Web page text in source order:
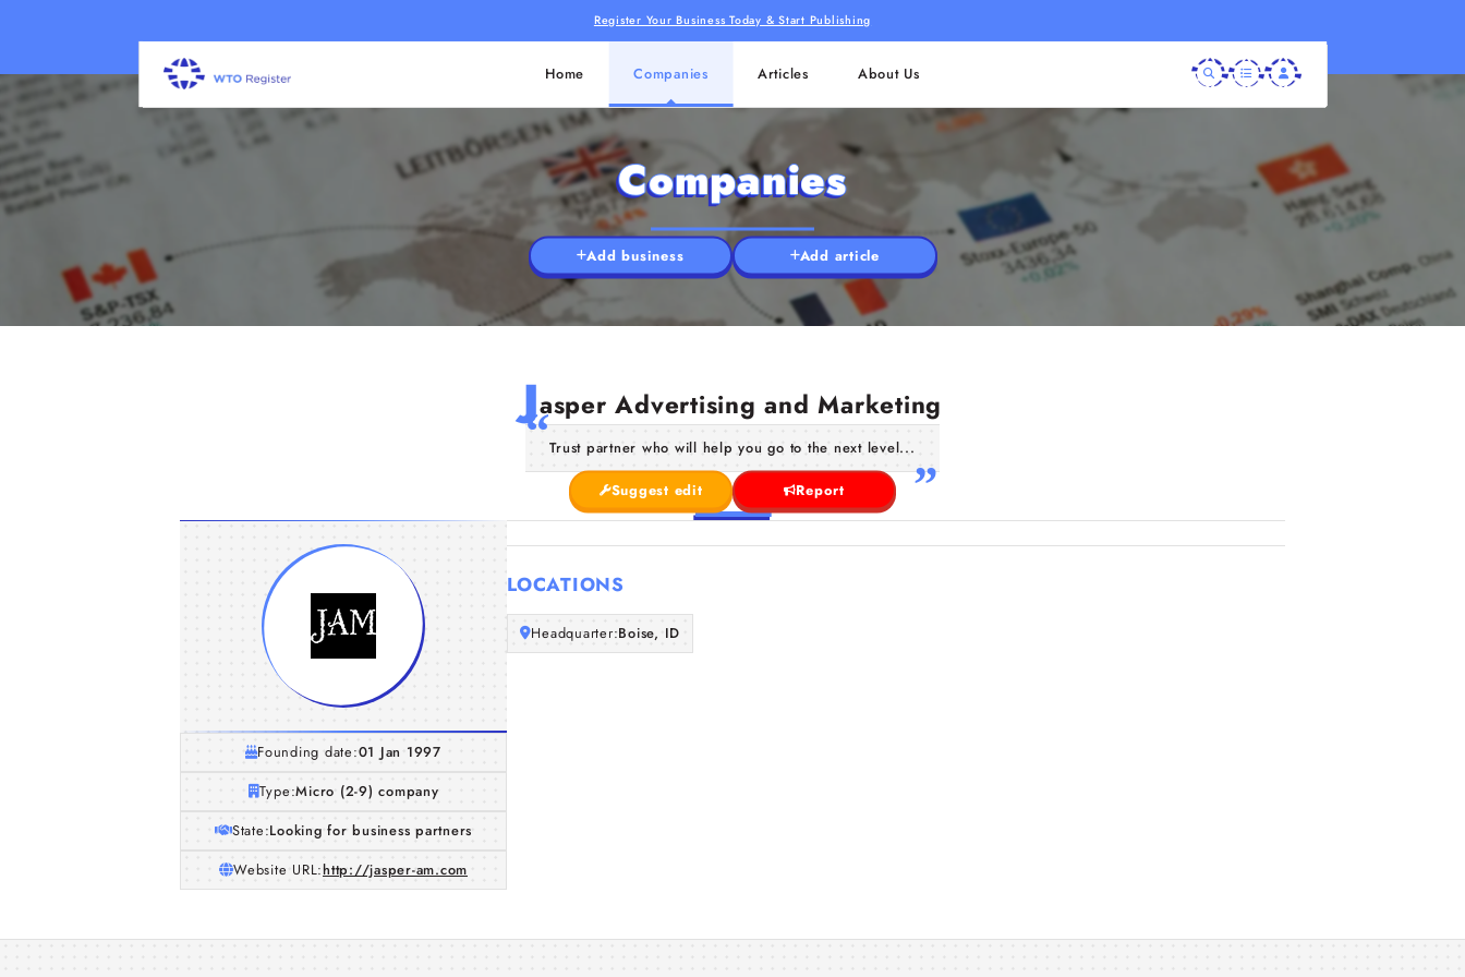
Register Your Business Today & Start Publishing
Home Companies Articles About Us
Companies
Add business Add article
Jasper Advertising and Marketing
Trust partner who will help you go to the next level...
Suggest edit Report
Founding date:01 Jan 1997
Type:Micro (2-9) company
State:Looking for business partners
Website URL:http://jasper-am.com
LOCATIONS
Headquarter:Boise, ID